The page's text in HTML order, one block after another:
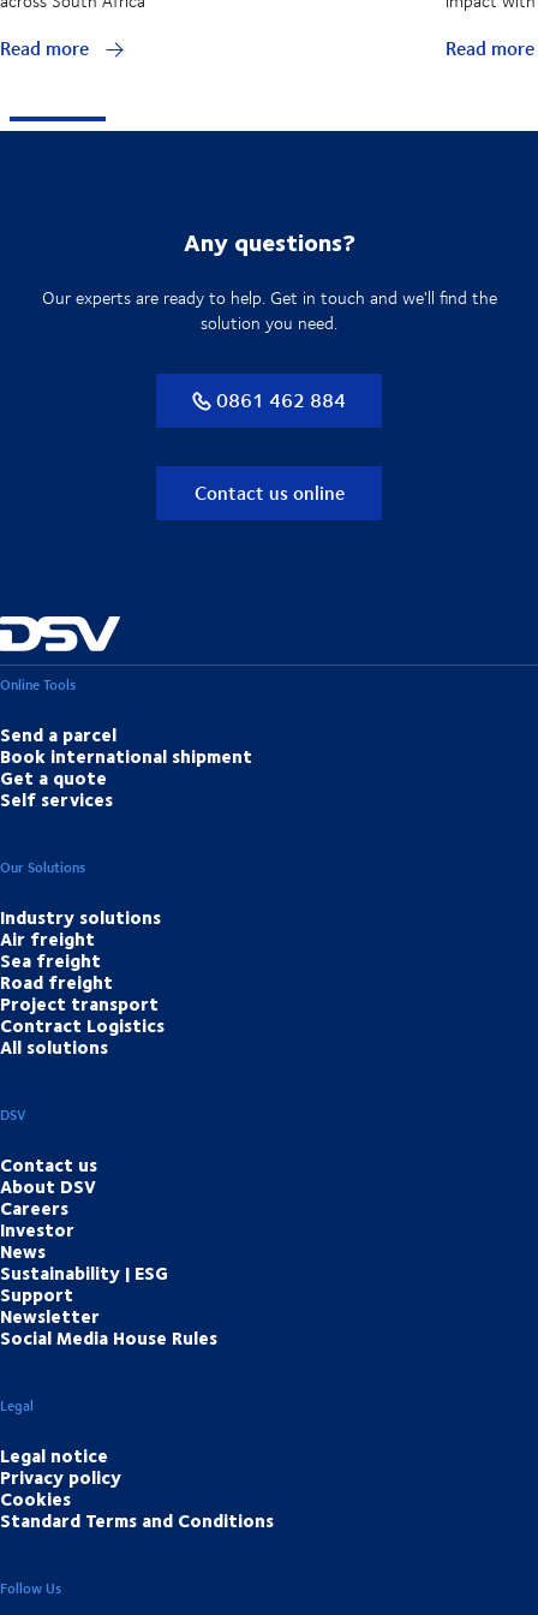
Read more Read
Any questions?
Our experts are ready to help. Get in touch and we'll find the
solution you need.
0861 462 884
Contact us online
Online Tools
Send a parcel
Book international shipment
Get a quote
Self services
Our Solutions
Industry solutions
Air freight
Sea freight
Road freight
Project transport
Contract Logistics
All solutions
DSV
Contact us
About DSV
Careers
Investor
News
Sustainability | ESG
Support
Newsletter
Social Media House Rules
Legal
Legal notice
Privacy policy
Cookies
Standard Terms and Conditions
Follow Us